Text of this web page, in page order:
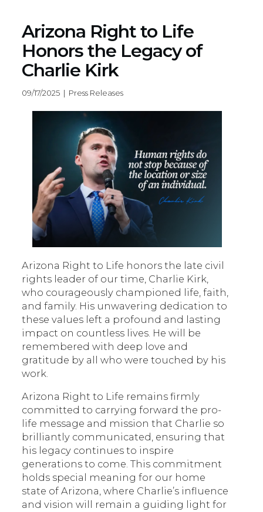
Arizona Right to Life
Honors the Legacy of
Charlie Kirk
09/17/2025 | Press Releases
Arizona Right to Life honors the late civil
rights leader of our time, Charlie Kirk,
who courageously championed life, faith,
and family. His unwavering dedication to
these values left a profound and lasting
impact on countless lives. He will be
remembered with deep love and
gratitude by all who were touched by his
work.
Arizona Right to Life remains firmly
committed to carrying forward the pro-
life message and mission that Charlie so
brilliantly communicated, ensuring that
his legacy continues to inspire
generations to come. This commitment
holds special meaning for our home
state of Arizona, where Charlie’s influence
and vision will remain a guiding light for